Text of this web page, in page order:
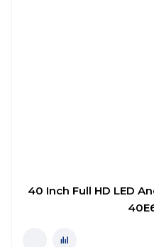
40 Inch Full HD LED